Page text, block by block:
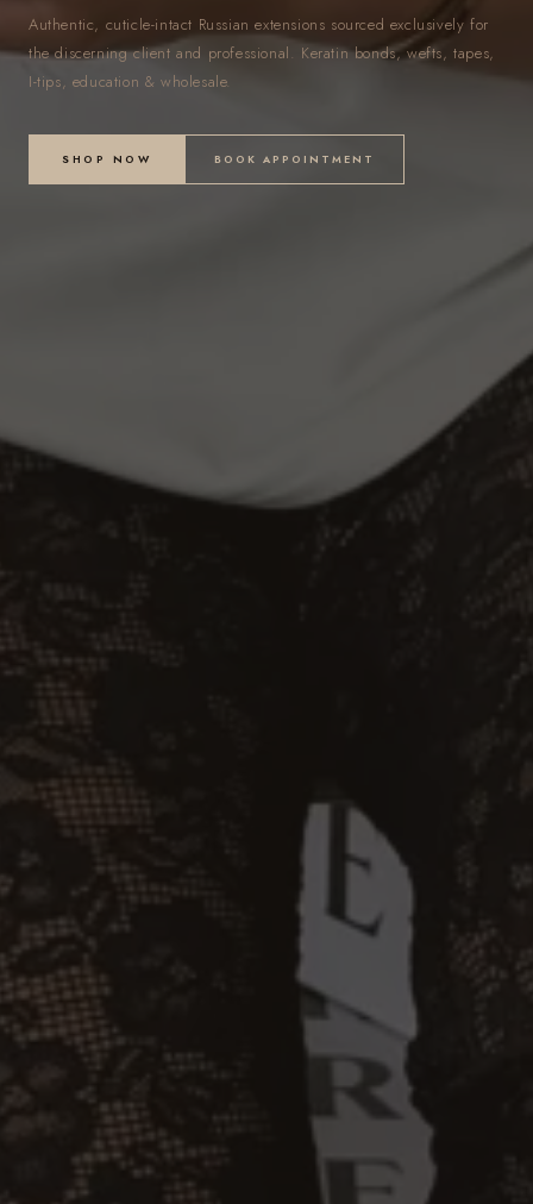
Authentic, cuticle-intact Russian extensions sourced exclusively for
the discerning client and professional. Keratin bonds, wefts, tapes,
I-tips, education & wholesale.
SHOP NOW BOOK APPOINTMENT